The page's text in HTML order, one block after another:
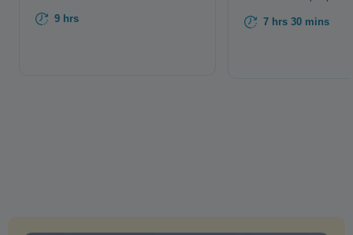
9 hrs 7 hrs 30 mins